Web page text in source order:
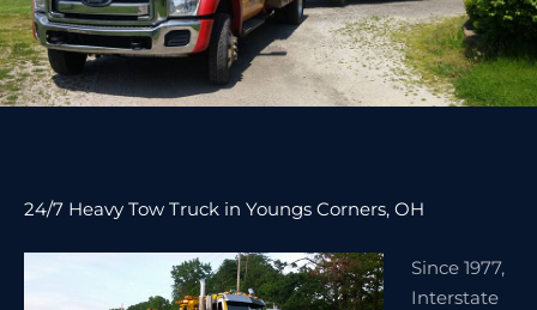
24/7 Heavy Tow Truck in Youngs Corners, OH
Since 1977,
Interstate